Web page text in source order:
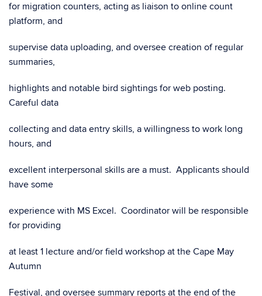
for migration counters, acting as liaison to online count
platform, and
supervise data uploading, and oversee creation of regular
summaries,
highlights and notable bird sightings for web posting.
Careful data
collecting and data entry skills, a willingness to work long
hours, and
excellent interpersonal skills are a must. Applicants should
have some
experience with MS Excel. Coordinator will be responsible
for providing
at least 1 lecture and/or field workshop at the Cape May
Autumn
Festival, and oversee summary reports at the end of the